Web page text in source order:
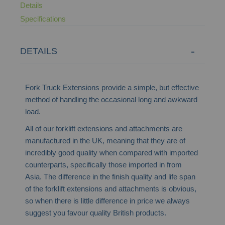
Details
Specifications
DETAILS
Fork Truck Extensions provide a simple, but effective
method of handling the occasional long and awkward
load.
All of our forklift extensions and attachments are
manufactured in the UK, meaning that they are of
incredibly good quality when compared with imported
counterparts, specifically those imported in from
Asia. The difference in the finish quality and life span
of the forklift extensions and attachments is obvious,
so when there is little difference in price we always
suggest you favour quality British products.